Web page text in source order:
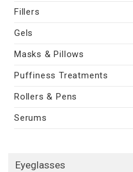
Fillers
Gels
Masks & Pillows
Puffiness Treatments
Rollers & Pens
Serums
Eyeglasses